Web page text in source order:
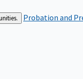
Probation and